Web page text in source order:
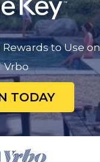
to Use on
Vrbo
TODAY